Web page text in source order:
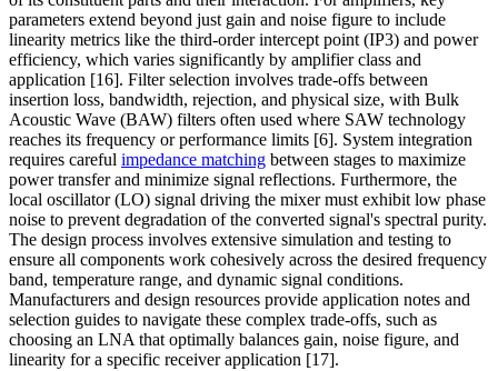
parameters extend beyond just gain and noise figure to include
linearity metrics like the third-order intercept point (IP3) and power
efficiency, which varies significantly by amplifier class and
application [16]. Filter selection involves trade-offs between
insertion loss, bandwidth, rejection, and physical size, with Bulk
Acoustic Wave (BAW) filters often used where SAW technology
reaches its frequency or performance limits [6]. System integration
requires careful impedance matching between stages to maximize
power transfer and minimize signal reflections. Furthermore, the
local oscillator (LO) signal driving the mixer must exhibit low phase
noise to prevent degradation of the converted signal's spectral purity.
The design process involves extensive simulation and testing to
ensure all components work cohesively across the desired frequency
band, temperature range, and dynamic signal conditions.
Manufacturers and design resources provide application notes and
selection guides to navigate these complex trade-offs, such as
choosing an LNA that optimally balances gain, noise figure, and
linearity for a specific receiver application [17].